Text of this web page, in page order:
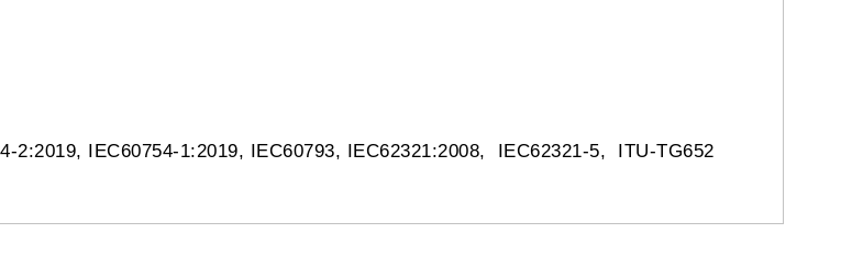
2:2019, IEC60754-1:2019, IEC60793, IEC62321:2008, IEC62321-5, ITU-TG652